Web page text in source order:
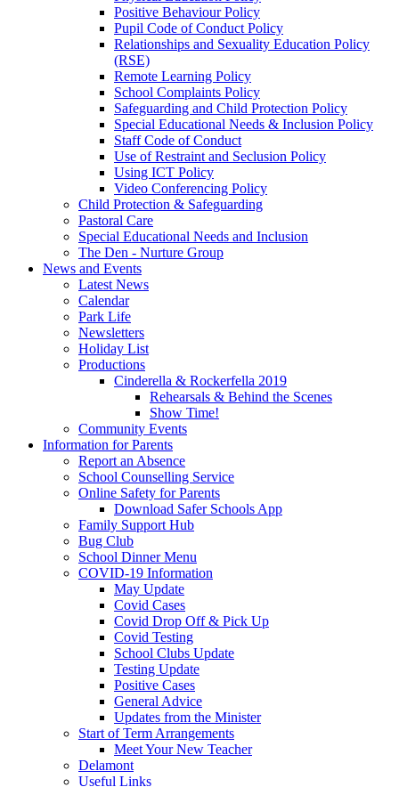
Positive Behaviour Policy
Pupil Code of Conduct Policy
Relationships and Sexuality Education Policy
(RSE)
Remote Learning Policy
School Complaints Policy
Safeguarding and Child Protection Policy
Special Educational Needs & Inclusion Policy
Staff Code of Conduct
Use of Restraint and Seclusion Policy
Using ICT Policy
Video Conferencing Policy
Child Protection & Safeguarding
Pastoral Care
Special Educational Needs and Inclusion
The Den - Nurture Group
News and Events
Latest News
Calendar
Park Life
Newsletters
Holiday List
Productions
Cinderella & Rockerfella 2019
Rehearsals & Behind the Scenes
Show Time!
Community Events
Information for Parents
Report an Absence
School Counselling Service
Online Safety for Parents
Download Safer Schools App
Family Support Hub
Bug Club
School Dinner Menu
COVID-19 Information
May Update
Covid Cases
Covid Drop Off & Pick Up
Covid Testing
School Clubs Update
Testing Update
Positive Cases
General Advice
Updates from the Minister
Start of Term Arrangements
Meet Your New Teacher
Delamont
Useful Links